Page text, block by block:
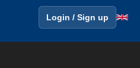
Login / Sign up